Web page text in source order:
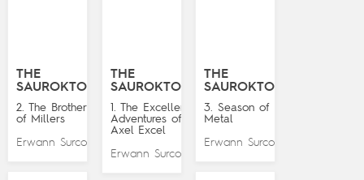
THE
SAUROKTONES
2. The Brotherhood
of Millers
Erwann Surcouf
THE
SAUROKTONES
1. The Excellent
Adventures of
Axel Excel
Erwann Surcouf
THE
SAUROKTONES
3. Season of
Metal
Erwann Surcouf